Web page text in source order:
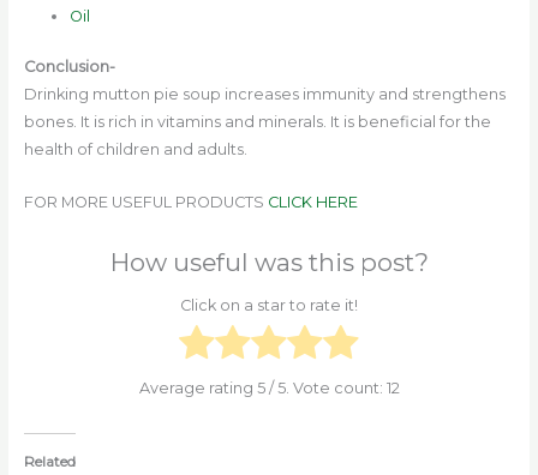
Oil
Conclusion-
Drinking mutton pie soup increases immunity and strengthens
bones. It is rich in vitamins and minerals. It is beneficial for the
health of children and adults.
FOR MORE USEFUL PRODUCTS CLICK HERE
How useful was this post?
Click on a star to rate it!
Average rating 5/ 5. Vote count: 12
Related